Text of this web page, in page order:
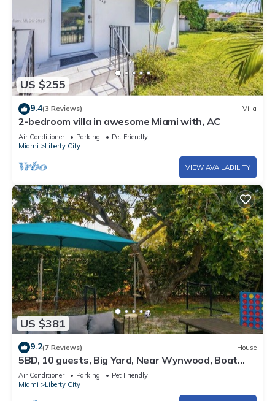
US $255
9.4(3 Reviews) Villa
2-bedroom villa in awesome Miami with, AC
Air Conditioner Parking
Pet Friendly
Miami
Liberty City
VIEW AVAILABILITY
US $381
9.2(7 Reviews) House
5BD, 10 guests, Big Yard, Near Wynwood, Boat
Rentals, FIFA STAY
Air Conditioner Parking
Pet Friendly
Miami
Liberty City